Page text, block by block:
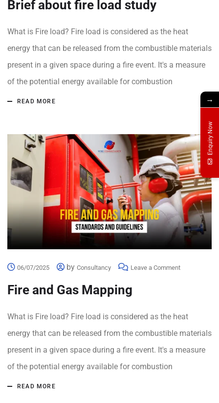
Brief about fire load study
What is Fire load? Fire load is considered as the heat
energy that can be released from the combustible materials
present in a given space during a fire event. It's a measure
of the potential energy available for combustion
READ MORE
06/07/2025 by Consultancy Leave a Comment
Fire and Gas Mapping
What is Fire load? Fire load is considered as the heat
energy that can be released from the combustible materials
present in a given space during a fire event. It's a measure
of the potential energy available for combustion
READ MORE
→
Enquiry Now